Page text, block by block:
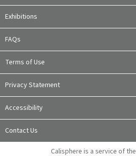
Exhibitions
FAQs
Terms of Use
Privacy Statement
Accessibility
Contact Us
Calisphere is a service of the